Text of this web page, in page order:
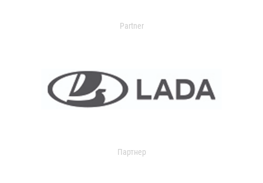
Partner
Партнер